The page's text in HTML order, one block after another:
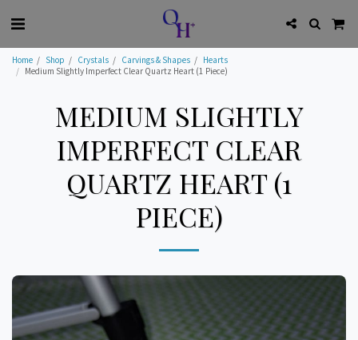
Home Shop Crystals Carvings & Shapes
Hearts
Medium Slightly Imperfect Clear Quartz Heart (1 Piece)
MEDIUM SLIGHTLY
IMPERFECT CLEAR
QUARTZ HEART (1
PIECE)